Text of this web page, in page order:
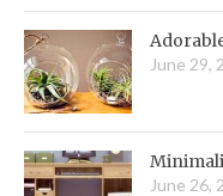
June 29,
June 26,